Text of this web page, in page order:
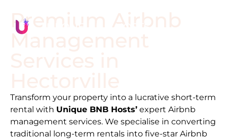
Premium Airbnb
Management
Transform your property into a lucrative short-term
rental with Unique BNB Hosts’ expert Airbnb
management services. We specialise in converting
traditional long-term rentals into five-star Airbnb